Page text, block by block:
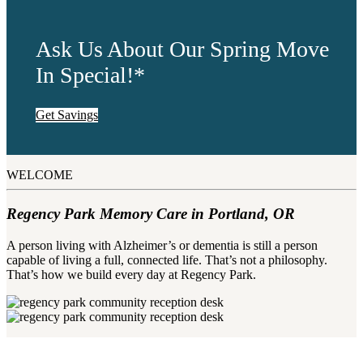
Ask Us About Our Spring Move
In Special!*
Get Savings
WELCOME
Regency Park Memory Care in Portland, OR
A person living with Alzheimer’s or dementia is still a person
capable of living a full, connected life. That’s not a philosophy.
That’s how we build every day at Regency Park.​